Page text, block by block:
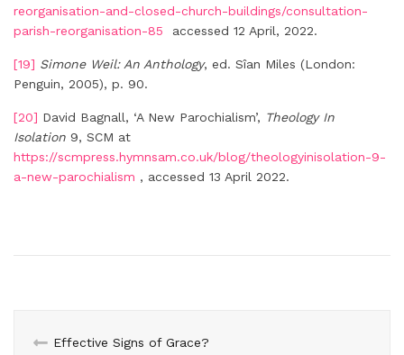
reorganisation-and-closed-church-buildings/consultation-
parish-reorganisation-85 accessed 12 April, 2022.
[19] Simone Weil: An Anthology, ed. Sîan Miles (London:
Penguin, 2005), p. 90.
[20] David Bagnall, ‘A New Parochialism’, Theology In
Isolation 9, SCM at
https://scmpress.hymnsam.co.uk/blog/theologyinisolation-9-
a-new-parochialism , accessed 13 April 2022.
Effective Signs of Grace?